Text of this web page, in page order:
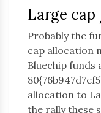
Large
Probably the
cap allocation
Bluechip funds
allocation to
the rally these